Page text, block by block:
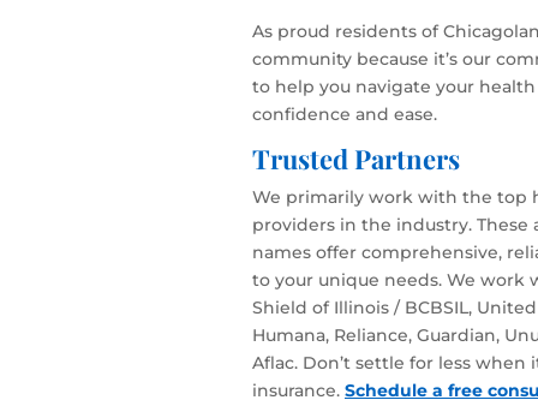
As proud residents of
community because it’s our
to help you navigate your
confidence and ease.
Trusted Partners
We primarily work with the top
providers in the industry.
names offer comprehensive,
to your unique needs. We work
Shield of Illinois / BCBSIL,
Humana, Reliance, Guardian,
Aflac. Don’t settle for less
insurance. Schedule a free